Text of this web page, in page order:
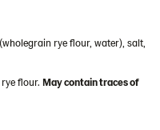
rye flour, water), salt,
flour. May contain traces of